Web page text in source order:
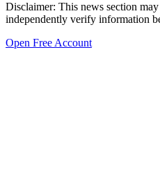
Disclaimer: This news section
independently verify information
Open Free Account